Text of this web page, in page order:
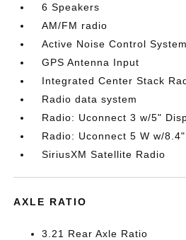
6 Speakers
AM/FM radio
Active Noise Control System
GPS Antenna Input
Integrated Center Stack
Radio data system
Radio: Uconnect 3 w/5"
Radio: Uconnect 5 W w/
SiriusXM Satellite Radio
AXLE RATIO
3.21 Rear Axle Ratio